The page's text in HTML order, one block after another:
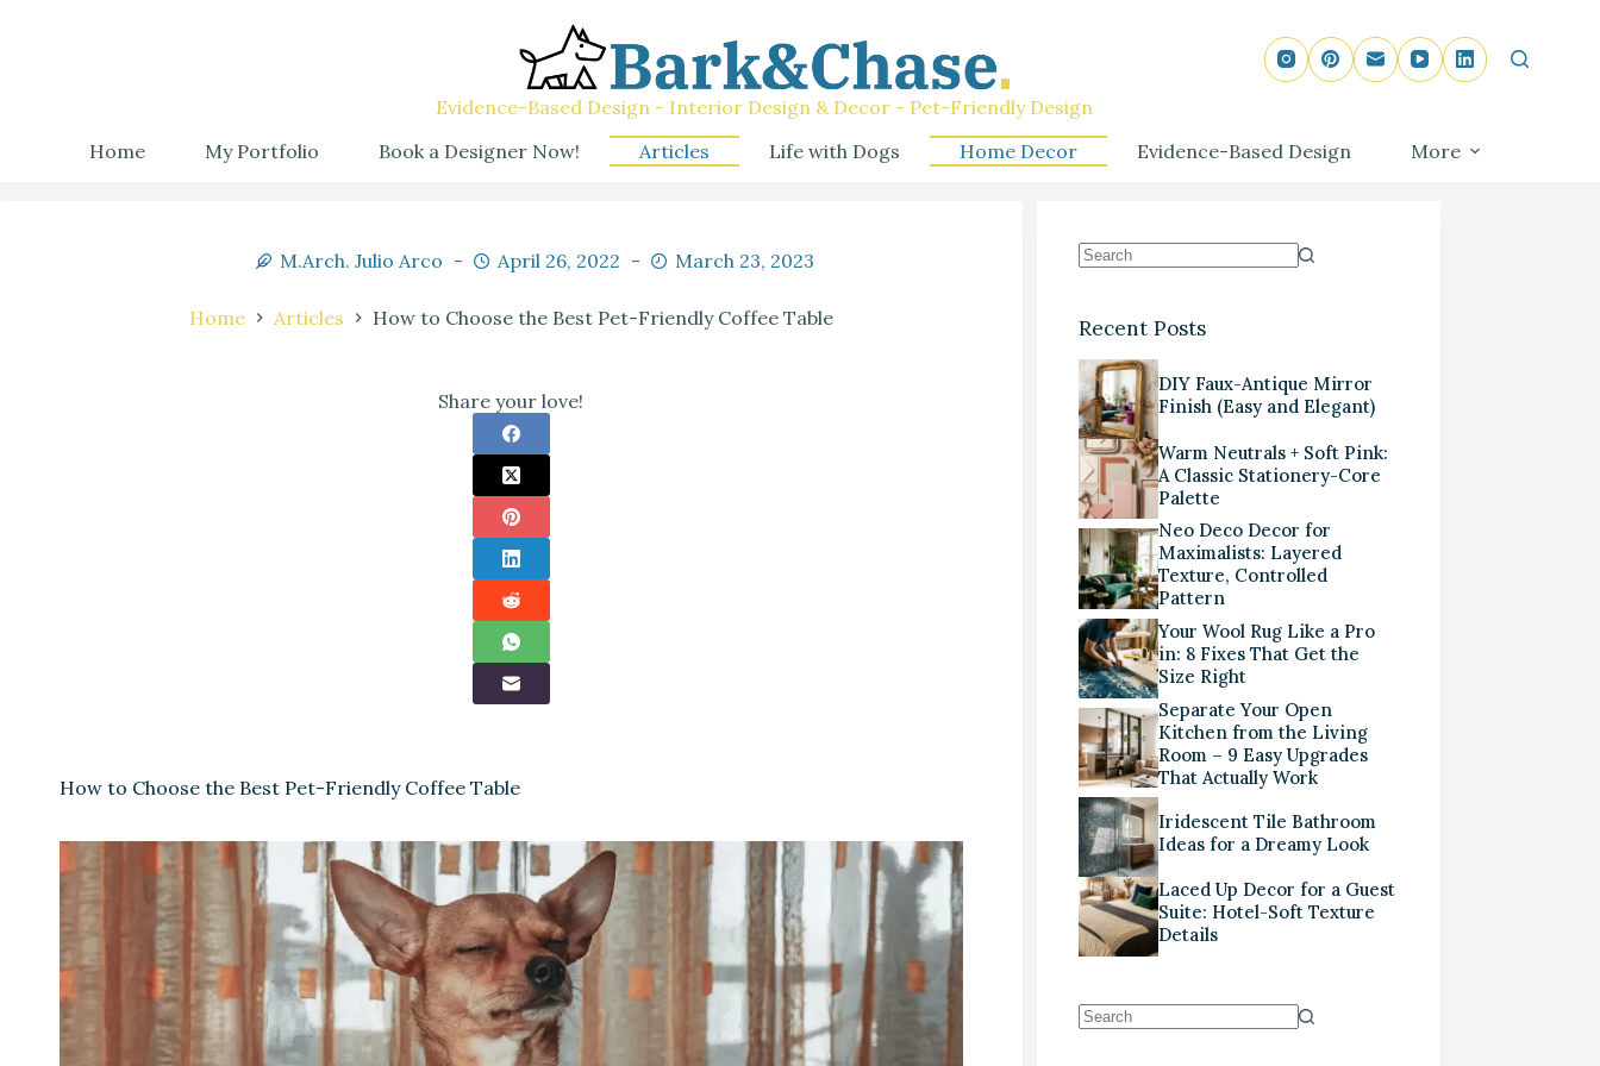
Evidence-Based Design - Interior Design & Decor - Pet-Friendly Design
Home
My Portfolio Book a Designer Now! Articles Life with Dogs Home Decor Evidence-Based Design More
M.Arch. Julio Arco April 26, 2022 March 23, 2023
Home Articles How to Choose the Best Pet-Friendly Coffee Table
Share your love!
How to Choose the Best Pet-Friendly Coffee Table
Recent Posts
DIY Faux-Antique Mirror
Finish (Easy and Elegant)
Warm Neutrals + Soft Pink:
A Classic Stationery-Core
Palette
Neo Deco Decor for
Maximalists: Layered
Texture, Controlled
Pattern
Your Wool Rug Like a Pro
in: 8 Fixes That Get the
Size Right
Separate Your Open
Kitchen from the Living
Room – 9 Easy Upgrades
That Actually Work
Iridescent Tile Bathroom
Ideas for a Dreamy Look
Laced Up Decor for a Guest
Suite: Hotel-Soft Texture
Details